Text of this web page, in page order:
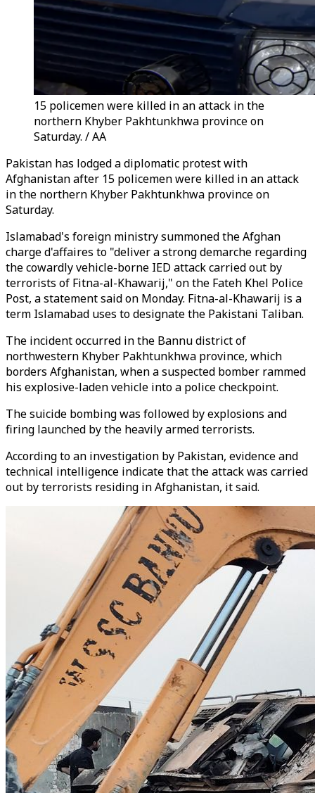
15 policemen were killed in an attack in the
northern Khyber Pakhtunkhwa province on
Saturday. / AA
Pakistan has lodged a diplomatic protest with
Afghanistan after 15 policemen were killed in an attack
in the northern Khyber Pakhtunkhwa province on
Saturday.
Islamabad's foreign ministry summoned the Afghan
charge d'affaires to "deliver a strong demarche regarding
the cowardly vehicle-borne IED attack carried out by
terrorists of Fitna-al-Khawarij," on the Fateh Khel Police
Post, a statement said on Monday. Fitna-al-Khawarij is a
term Islamabad uses to designate the Pakistani Taliban.
The incident occurred in the Bannu district of
northwestern Khyber Pakhtunkhwa​​​​​​​ province, which
borders Afghanistan, when a suspected bomber rammed
his explosive-laden vehicle into a police checkpoint.
The suicide bombing was followed by explosions and
firing launched by the heavily armed terrorists.
According to an investigation by Pakistan, evidence and
technical intelligence indicate that the attack was carried
out by terrorists residing in Afghanistan, it said.